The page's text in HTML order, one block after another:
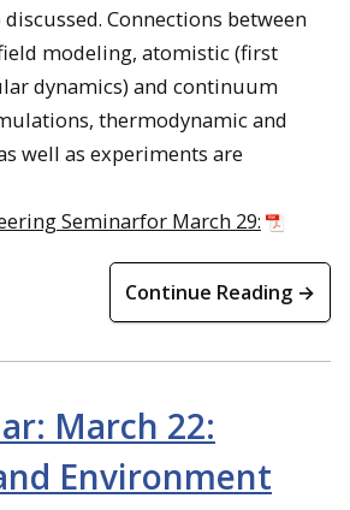
Connections between
modeling, atomistic (first
dynamics) and continuum
thermodynamic and
well as experiments are
Seminarfor March 29:
Continue Reading →
March 22:
Environment